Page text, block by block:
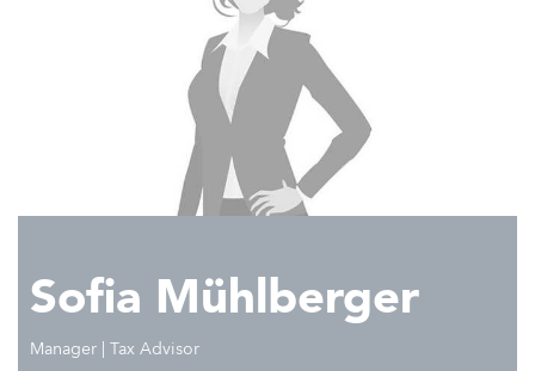
Sofia Mühlberger
Manager | Tax Advisor